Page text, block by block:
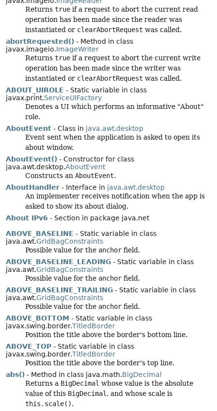
Returns true if a request to abort the current read
operation has been made since the reader was
instantiated or clearAbortRequest was called.
abortRequested() - Method in class
javax.imageio.ImageWriter
Returns true if a request to abort the current write
operation has been made since the writer was
instantiated or clearAbortRequest was called.
ABOUT_UIROLE - Static variable in class
javax.print.ServiceUIFactory
Denotes a UI which performs an informative "About"
role.
AboutEvent - Class in java.awt.desktop
Event sent when the application is asked to open its
about window.
AboutEvent() - Constructor for class
java.awt.desktop.AboutEvent
Constructs an AboutEvent.
AboutHandler - Interface in java.awt.desktop
An implementer receives notification when the app is
asked to show its about dialog.
About IPv6 - Section in package java.net
ABOVE_BASELINE - Static variable in class
java.awt.GridBagConstraints
Possible value for the anchor field.
ABOVE_BASELINE_LEADING - Static variable in class
java.awt.GridBagConstraints
Possible value for the anchor field.
ABOVE_BASELINE_TRAILING - Static variable in class
java.awt.GridBagConstraints
Possible value for the anchor field.
ABOVE_BOTTOM - Static variable in class
javax.swing.border.TitledBorder
Position the title above the border's bottom line.
ABOVE_TOP - Static variable in class
javax.swing.border.TitledBorder
Position the title above the border's top line.
abs() - Method in class java.math.BigDecimal
Returns a BigDecimal whose value is the absolute
value of this BigDecimal, and whose scale is
this.scale().